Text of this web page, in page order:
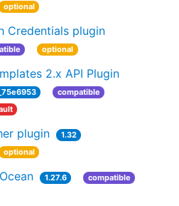
optional
Credentials plugin
optional
2.x API Plugin
compatible
plugin
1.32
optional
1.27.6
compatible